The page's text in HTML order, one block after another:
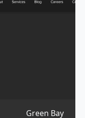
Green Bay